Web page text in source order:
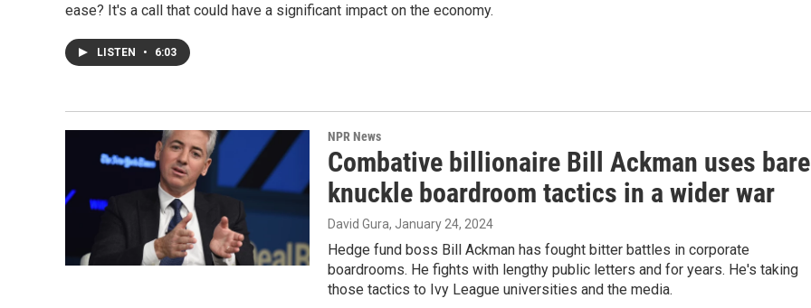
ease? It's a call that could have a significant impact on the economy.
LISTEN • 6:03
NPR News
Combative billionaire Bill Ackman uses
knuckle boardroom tactics in a wider war
David Gura, January 24, 2024
Hedge fund boss Bill Ackman has fought bitter battles in corporate
boardrooms. He fights with lengthy public letters and for years. He's taking
those tactics to Ivy League universities and the media.